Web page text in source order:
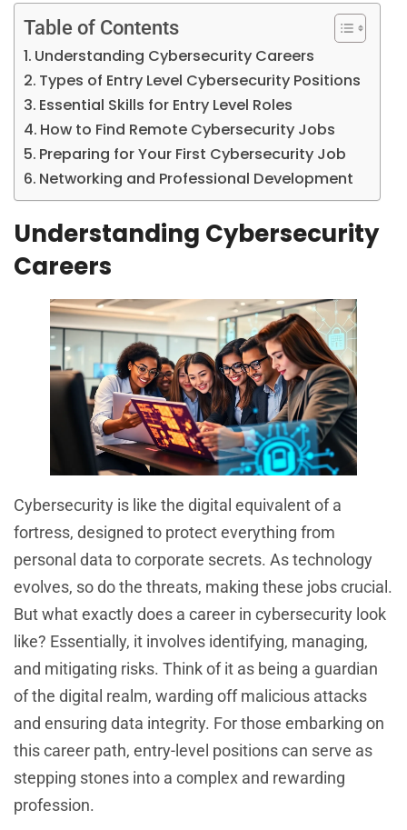
Table of Contents
Understanding Cybersecurity Careers
Types of Entry Level Cybersecurity Positions
Essential Skills for Entry Level Roles
How to Find Remote Cybersecurity Jobs
Preparing for Your First Cybersecurity Job
Networking and Professional Development
Understanding Cybersecurity
Careers
Cybersecurity is like the digital equivalent of a
fortress, designed to protect everything from
personal data to corporate secrets. As technology
evolves, so do the threats, making these jobs crucial.
But what exactly does a career in cybersecurity look
like? Essentially, it involves identifying, managing,
and mitigating risks. Think of it as being a guardian
of the digital realm, warding off malicious attacks
and ensuring data integrity. For those embarking on
this career path, entry-level positions can serve as
stepping stones into a complex and rewarding
profession.